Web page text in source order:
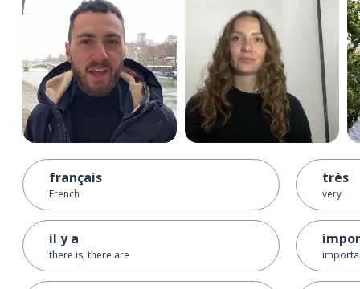
français
French
il y a
there is; there are
très
very